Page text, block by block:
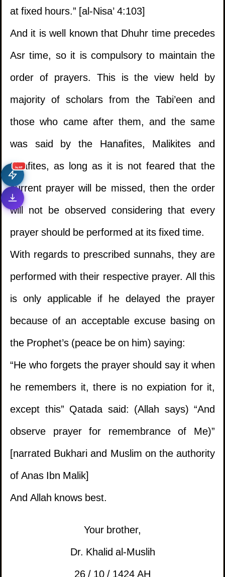
جديد
at fixed hours.” [al-Nisa’ 4:103]
And it is well known that Dhuhr time precedes
Asr time, so it is compulsory to maintain the
order of prayers. This is the view held by
majority of scholars from the Tabi’een and
those who came after them, and the same
was said by the Hanafites, Malikites and
Shafites, as long as it is not feared that the
current prayer will be missed, then the order
will not be observed considering that every
prayer should be performed at its fixed time.
With regards to prescribed sunnahs, they are
performed with their respective prayer. All this
is only applicable if he delayed the prayer
because of an acceptable excuse basing on
the Prophet’s (peace be on him) saying:
“He who forgets the prayer should say it when
he remembers it, there is no expiation for it,
except this” Qatada said: (Allah says) “And
observe prayer for remembrance of Me)”
[narrated Bukhari and Muslim on the authority
of Anas Ibn Malik]
And Allah knows best.
Your brother,
Dr. Khalid al-Muslih
1.Should the mus'haf be left in the hand of a
kafir?
2.The issue of a delayed sale involving gold
and silver where rulings of interest are
applicable.
3.
Ruling on selling what is intended to be used
Uncertainty with maintenance and servicing
1.Enjoying the buttocks of the wife
What is the ruling of using
eye drops in Ramadan?
(